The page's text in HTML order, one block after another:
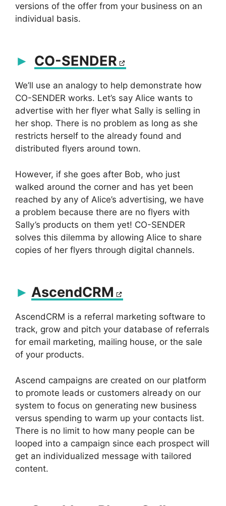
versions of the offer from your business on an
individual basis.
CO-SENDER
We’ll use an analogy to help demonstrate how
CO-SENDER works. Let’s say Alice wants to
advertise with her flyer what Sally is selling in
her shop. There is no problem as long as she
restricts herself to the already found and
distributed flyers around town.
However, if she goes after Bob, who just
walked around the corner and has yet been
reached by any of Alice’s advertising, we have
a problem because there are no flyers with
Sally’s products on them yet! CO-SENDER
solves this dilemma by allowing Alice to share
copies of her flyers through digital channels.
AscendCRM
AscendCRM is a referral marketing software to
track, grow and pitch your database of referrals
for email marketing, mailing house, or the sale
of your products.
Ascend campaigns are created on our platform
to promote leads or customers already on our
system to focus on generating new business
versus spending to warm up your contacts list.
There is no limit to how many people can be
looped into a campaign since each prospect will
get an individualized message with tailored
content.